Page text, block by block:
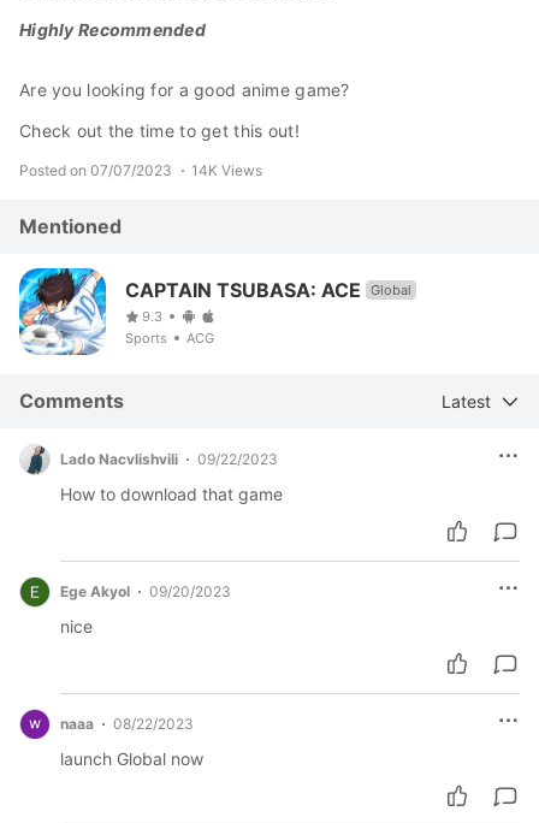
Highly Recommended
Are you looking for a good anime game?
Check out the time to get this out!
Posted on 07/07/2023 14K Views
Mentioned
CAPTAIN TSUBASA: ACE
Global
9.3
Sports
ACG
Comments Latest
Lado Nacvlishvili 09/22/2023
How to download that game
Ege Akyol 09/20/2023
nice
naaa 08/22/2023
launch Global now